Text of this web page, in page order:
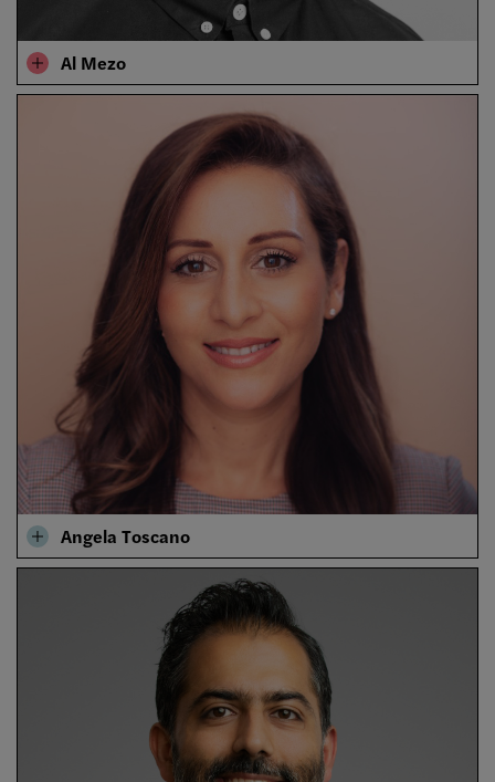
​​Al Mezo
Angela Toscano